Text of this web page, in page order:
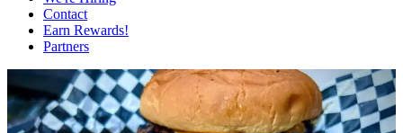
Contact
Earn Rewards!
Partners